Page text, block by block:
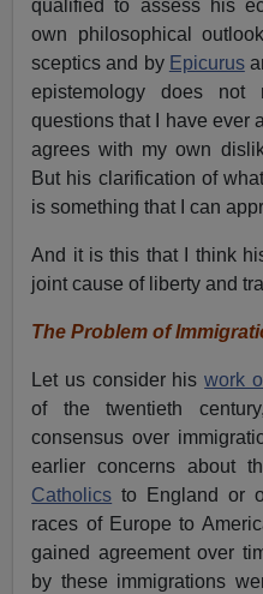
qualified to assess his
own philosophical
sceptics and by Epicurus
epistemology does
questions that I have ever
agrees with my own
But his clarification of
is something that I can
And it is this that I think
joint cause of liberty and
The Problem of
Let us consider hiswork
of the twentieth
consensus over
earlier concerns about
Catholics to England or
races of Europe to
gained agreement over
by these immigrations